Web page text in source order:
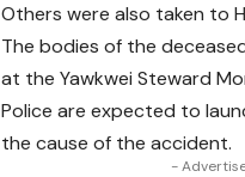
Others were also taken to
The bodies of the
at the Yawkwei Steward
Police are expected to
the cause of the accident.
-